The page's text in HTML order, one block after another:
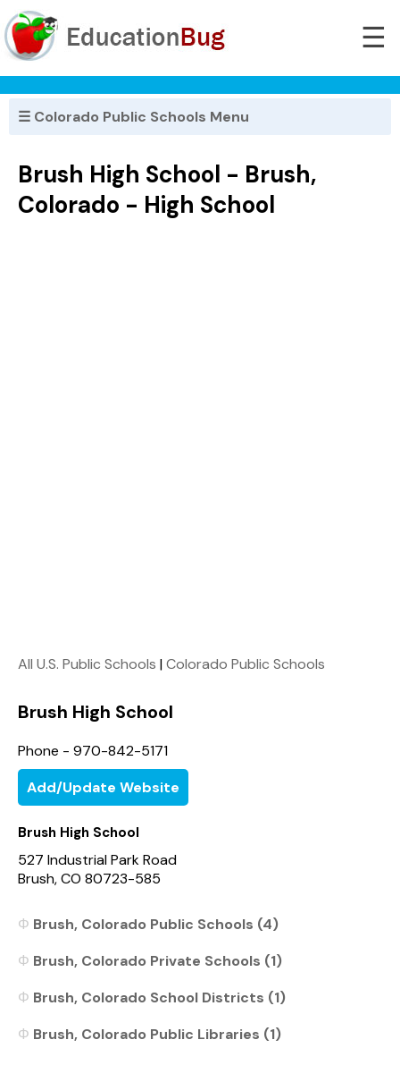
☰
☰ Colorado Public Schools Menu
Brush High School - Brush,
Colorado - High School
All U.S. Public Schools |Colorado Public Schools
Brush High School
Phone - 970-842-5171
Add/Update Website
Brush High School
527 Industrial Park Road
Brush, CO 80723-585
Brush, Colorado Public Schools (4)
Brush, Colorado Private Schools (1)
Brush, Colorado School Districts (1)
Brush, Colorado Public Libraries (1)